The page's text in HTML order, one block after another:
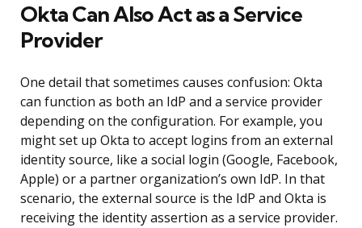
Okta Can Also Act as a Service
Provider
One detail that sometimes causes confusion: Okta
can function as both an IdP and a service provider
depending on the configuration. For example, you
might set up Okta to accept logins from an external
identity source, like a social login (Google, Facebook,
Apple) or a partner organization’s own IdP. In that
scenario, the external source is the IdP and Okta is
receiving the identity assertion as a service provider.